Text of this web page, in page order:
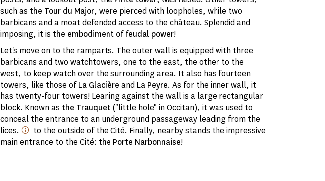
such as the Tour du Major, were pierced with loopholes, while two
barbicans and a moat defended access to the château. Splendid and
imposing, it is the embodiment of feudal power!
Let's move on to the ramparts. The outer wall is equipped with three
barbicans and two watchtowers, one to the east, the other to the
west, to keep watch over the surrounding area. It also has fourteen
towers, like those ofLa Glacière and La Peyre. As for the inner wall, it
has twenty-four towers! Leaning against the wall is a large rectangular
block. Known as the Trauquet ("little hole" in Occitan), it was used to
conceal the entrance to an underground passageway leading from the
lices.
to the outside of the Cité. Finally, nearby stands the impressive
main entrance to the Cité: the Porte Narbonnaise!